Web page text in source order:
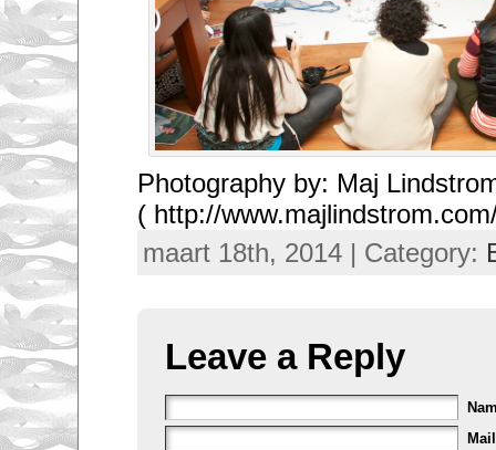
Photography by: Maj
( http://
maart 18th, 2014 | Category:
Leave a Reply
Mail